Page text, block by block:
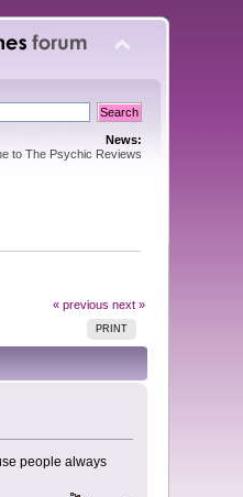
News:
to The Psychic Reviews
« previous next »
PRINT
people always